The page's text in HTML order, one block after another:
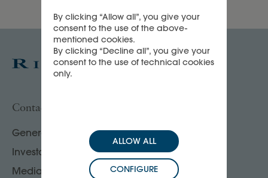
Contact us
General enquiries
Investor, analyst & rating agency contacts
Media contacts
By clicking “Allow all”, you give your
consent to the use of the above-
mentioned cookies.
By clicking “Decline all”, you give your
consent to the use of technical cookies
only.
CONFIGURE
ALLOW ALL